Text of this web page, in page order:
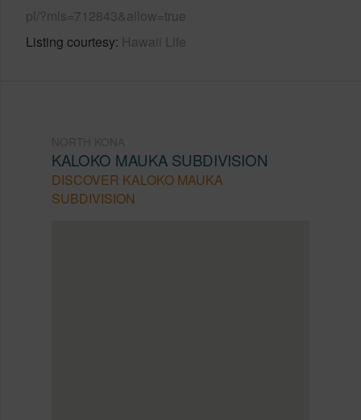
pl/?mls=712843&allow=true
Listing courtesy Hawaii Life
KALOKO MAUKA SUBDIVISION
DISCOVER KALOKO MAUKA
SUBDIVISION